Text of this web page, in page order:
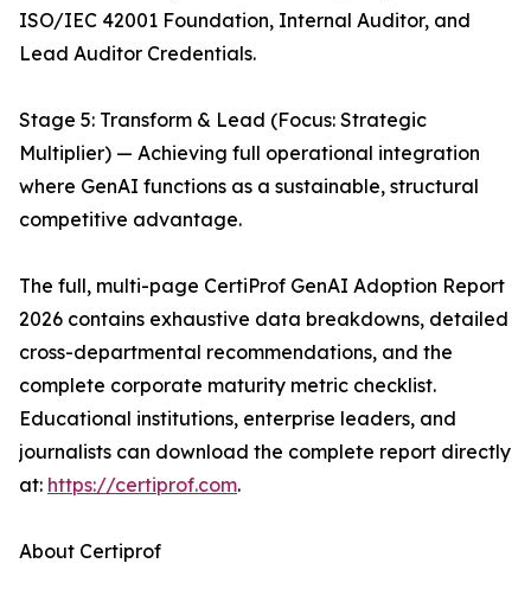
ISO/IEC 42001 Foundation, Internal Auditor, and
Lead Auditor Credentials.
Stage 5: Transform & Lead (Focus: Strategic
Multiplier) — Achieving full operational integration
where GenAI functions as a sustainable, structural
competitive advantage.
The full, multi-page CertiProf GenAI Adoption Report
2026 contains exhaustive data breakdowns, detailed
cross-departmental recommendations, and the
complete corporate maturity metric checklist.
Educational institutions, enterprise leaders, and
journalists can download the complete report directly
at: https://certiprof.com.
About Certiprof